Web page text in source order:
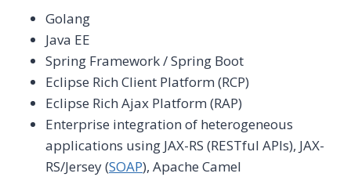
Golang
Java EE
Spring Framework / Spring Boot
Eclipse Rich Client Platform (RCP)
Eclipse Rich Ajax Platform (RAP)
Enterprise integration of heterogeneous
applications using JAX-RS (RESTful APIs), JAX-
RS/Jersey (SOAP), Apache Camel